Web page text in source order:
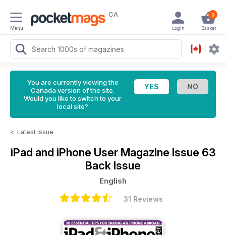
Menu
CA 0
Basket
Login
You are currently viewing the
Canada version of the site.
Would you like to switch to your
local site?
< Latest Issue
iPad and iPhone User Magazine Issue 63
Back Issue
English
31 Reviews